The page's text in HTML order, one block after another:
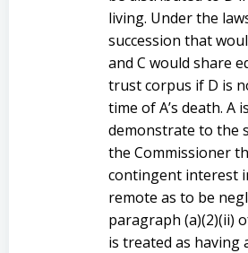
living. Under the
succession that
and C would share
trust corpus if D is
time of A’s death. A
demonstrate to the
the Commissioner
contingent interest
remote as to be
paragraph (a)(2)(ii)
is treated as having